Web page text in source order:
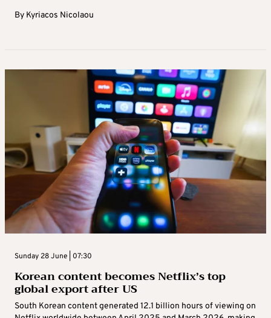
By Kyriacos Nicolaou
Sunday 28 June | 07:30
Korean content becomes Netflix’s top
global export after US
South Korean content generated 12.1 billion hours of viewing on